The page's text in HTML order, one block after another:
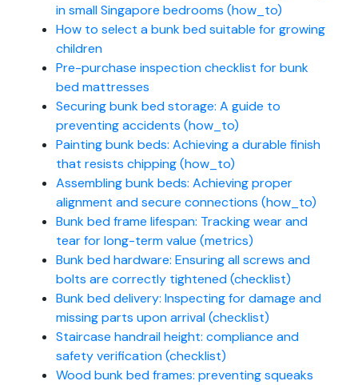
in small Singapore bedrooms (how_to)
How to select a bunk bed suitable for growing
children
Pre-purchase inspection checklist for bunk
bed mattresses
Securing bunk bed storage: A guide to
preventing accidents (how_to)
Painting bunk beds: Achieving a durable finish
that resists chipping (how_to)
Assembling bunk beds: Achieving proper
alignment and secure connections (how_to)
Bunk bed frame lifespan: Tracking wear and
tear for long-term value (metrics)
Bunk bed hardware: Ensuring all screws and
bolts are correctly tightened (checklist)
Bunk bed delivery: Inspecting for damage and
missing parts upon arrival (checklist)
Staircase handrail height: compliance and
safety verification (checklist)
Wood bunk bed frames: preventing squeaks